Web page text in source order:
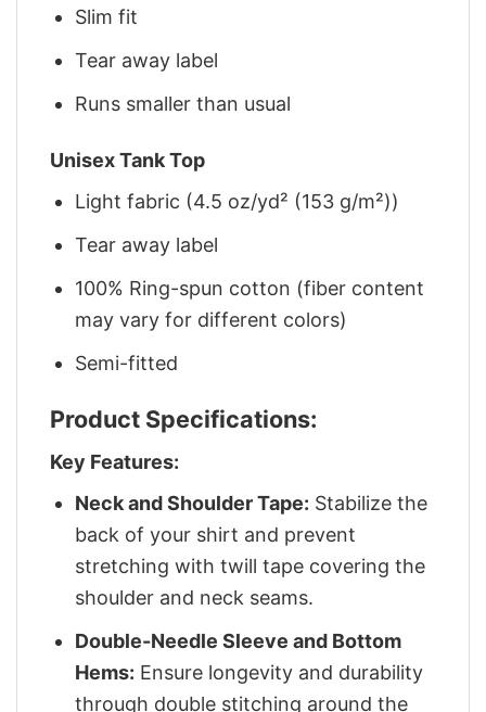
Slim fit
Tear away label
Runs smaller than usual
Unisex Tank Top
Light fabric (4.5 oz/yd² (153 g/m²))
Tear away label
100% Ring-spun cotton (fiber content
may vary for different colors)
Semi-fitted
Product Specifications:
Key Features:
Neck and Shoulder Tape: Stabilize the
back of your shirt and prevent
stretching with twill tape covering the
shoulder and neck seams.
Double-Needle Sleeve and Bottom
Hems: Ensure longevity and durability
through double stitching around the